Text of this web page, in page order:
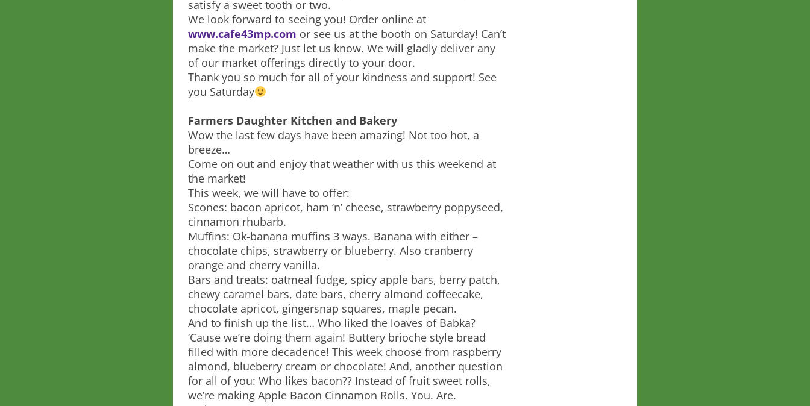
satisfy a sweet tooth or two.
We look forward to seeing you! Order online at
www.cafe43mp.com or see us at the booth on Saturday! Can’t
make the market? Just let us know. We will gladly deliver any
of our market offerings directly to your door.
Thank you so much for all of your kindness and support! See
you Saturday
Farmers Daughter Kitchen and Bakery
Wow the last few days have been amazing! Not too hot, a
breeze…
Come on out and enjoy that weather with us this weekend at
the market!
This week, we will have to offer:
Scones: bacon apricot, ham ‘n’ cheese, strawberry poppyseed,
cinnamon rhubarb.
Muffins: Ok-banana muffins 3 ways. Banana with either –
chocolate chips, strawberry or blueberry. Also cranberry
orange and cherry vanilla.
Bars and treats: oatmeal fudge, spicy apple bars, berry patch,
chewy caramel bars, date bars, cherry almond coffeecake,
chocolate apricot, gingersnap squares, maple pecan.
And to finish up the list… Who liked the loaves of Babka?
‘Cause we’re doing them again! Buttery brioche style bread
filled with more decadence! This week choose from raspberry
almond, blueberry cream or chocolate! And, another question
for all of you: Who likes bacon?? Instead of fruit sweet rolls,
we’re making Apple Bacon Cinnamon Rolls. You. Are.